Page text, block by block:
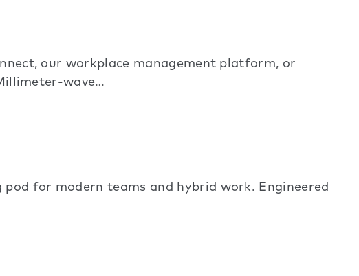
our workplace management platform, or
wave…
for modern teams and hybrid work. Engineered